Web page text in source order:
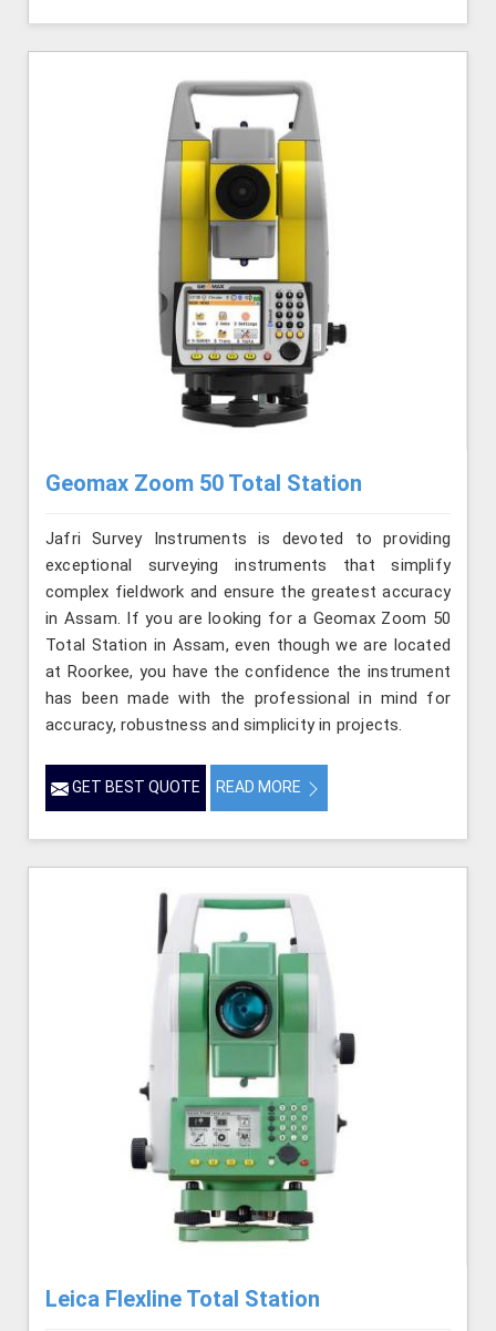
Geomax Zoom 50 Total Station
Jafri Survey Instruments is devoted to providing
exceptional surveying instruments that simplify
complex fieldwork and ensure the greatest accuracy
in Assam. If you are looking for a Geomax Zoom 50
Total Station in Assam, even though we are located
at Roorkee, you have the confidence the instrument
has been made with the professional in mind for
accuracy, robustness and simplicity in projects.
GET BEST QUOTE READ MORE
Leica Flexline Total Station